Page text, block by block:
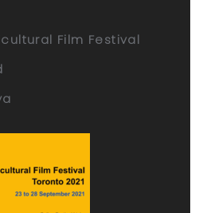
Film Festival